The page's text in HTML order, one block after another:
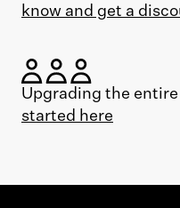
know and get a
Upgrading the
started here